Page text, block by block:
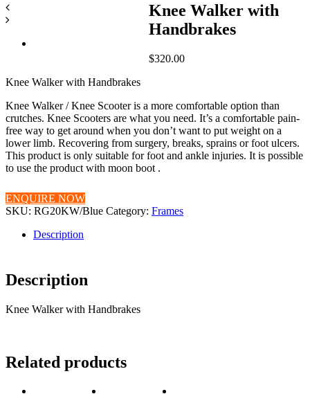
Knee Walker with
Handbrakes
$320.00
Knee Walker with Handbrakes
Knee Walker / Knee Scooter is a more comfortable option than
crutches. Knee Scooters are what you need. It’s a comfortable pain-
free way to get around when you don’t want to put weight on a
lower limb. Recovering from surgery, breaks, sprains or foot ulcers.
This product is only suitable for foot and ankle injuries. It is possible
to use the product with moon boot .
ENQUIRE NOW
SKU: RG20KW/Blue Category: Frames
Description
Description
Knee Walker with Handbrakes
Related products